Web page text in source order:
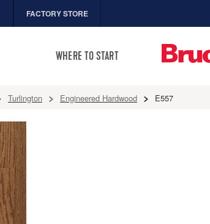
FACTORY STORE
WHERE TO START
Turlington Engineered Hardwood E557